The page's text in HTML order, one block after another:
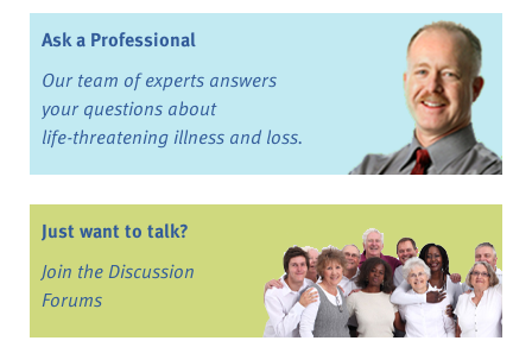
Ask a Professional
Our team of experts answers
your questions about
life-threatening illness and loss.
Just want to talk?
Join the Discussion
Forums